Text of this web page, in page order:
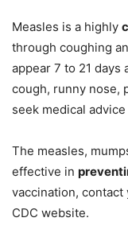
Measles is a highly
through coughing
appear 7 to 21 days
cough, runny nose,
seek medical
The measles,
effective in
vaccination,
CDC website.